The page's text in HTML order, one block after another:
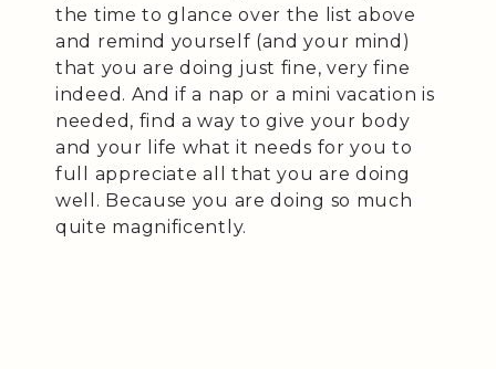
the time to glance over the list above
and remind yourself (and your mind)
that you are doing just fine, very fine
indeed. And if a nap or a mini vacation is
needed, find a way to give your body
and your life what it needs for you to
full appreciate all that you are doing
well. Because you are doing so much
quite magnificently.